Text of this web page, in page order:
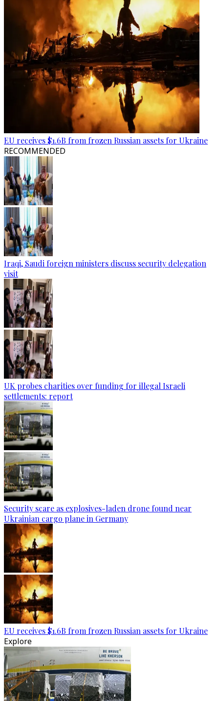
EU receives $1.6B from frozen Russian assets for Ukraine
RECOMMENDED
Iraqi, Saudi foreign ministers discuss security delegation
visit
UK probes charities over funding for illegal Israeli
settlements: report
Security scare as explosives-laden drone found near
Ukrainian cargo plane in Germany
EU receives $1.6B from frozen Russian assets for Ukraine
Explore